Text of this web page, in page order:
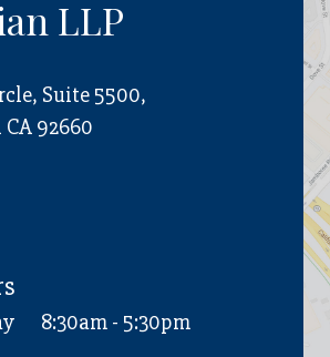
LLP
Suite 5500,
92660
8:30am - 5:30pm